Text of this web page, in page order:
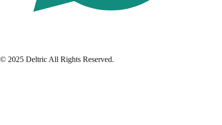
© 2025 Deltric All Rights Reserved.